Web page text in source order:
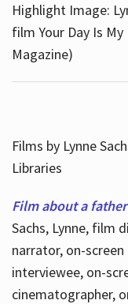
Highlight Image:
film Your Day Is
Magazine)
Films by Lynne
Libraries
Film about a
Sachs, Lynne, film
narrator, on-screen
interviewee, on-
cinematographer,